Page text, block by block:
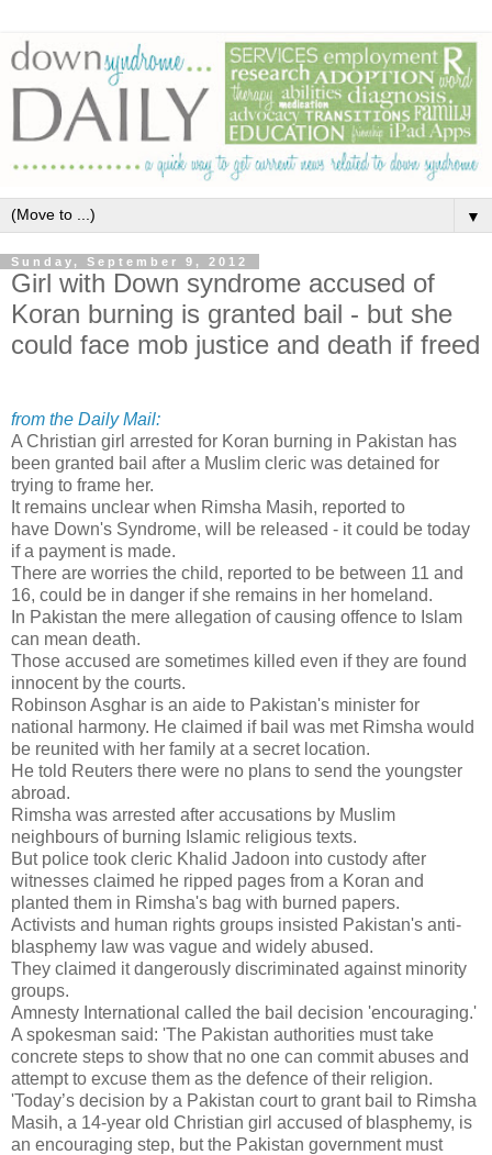
▼
Sunday, September 9, 2012
Girl with Down syndrome accused of
Koran burning is granted bail - but she
could face mob justice and death if freed
from the Daily Mail:
A Christian girl arrested for Koran burning in Pakistan has
been granted bail after a Muslim cleric was detained for
trying to frame her.
It remains unclear when Rimsha Masih, reported to
have Down's Syndrome, will be released - it could be today
if a payment is made.
There are worries the child, reported to be between 11 and
16, could be in danger if she remains in her homeland.
In Pakistan the mere allegation of causing offence to Islam
can mean death.
Those accused are sometimes killed even if they are found
innocent by the courts.
Robinson Asghar is an aide to Pakistan's minister for
national harmony. He claimed if bail was met Rimsha would
be reunited with her family at a secret location.
He told Reuters there were no plans to send the youngster
abroad.
Rimsha was arrested after accusations by Muslim
neighbours of burning Islamic religious texts.
But police took cleric Khalid Jadoon into custody after
witnesses claimed he ripped pages from a Koran and
planted them in Rimsha's bag with burned papers.
Activists and human rights groups insisted Pakistan's anti-
blasphemy law was vague and widely abused.
They claimed it dangerously discriminated against minority
groups.
Amnesty International called the bail decision 'encouraging.'
A spokesman said: 'The Pakistan authorities must take
concrete steps to show that no one can commit abuses and
attempt to excuse them as the defence of their religion.
'Today’s decision by a Pakistan court to grant bail to Rimsha
Masih, a 14-year old Christian girl accused of blasphemy, is
an encouraging step, but the Pakistan government must